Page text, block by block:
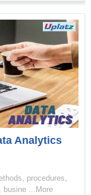
Analytics
procedures,
busine ...More